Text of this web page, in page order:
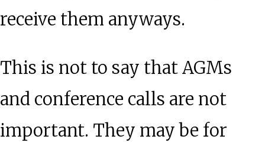
receive them anyways.
This is not to say that AGMs
and conference calls are not
important. They may be for